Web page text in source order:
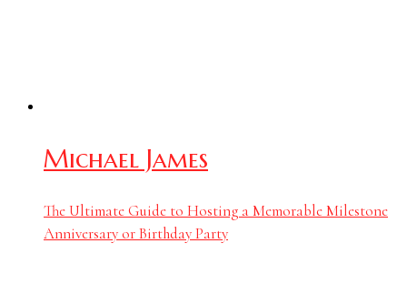
Michael James
The Ultimate Guide to Hosting a Memorable Milestone
Anniversary or Birthday Party